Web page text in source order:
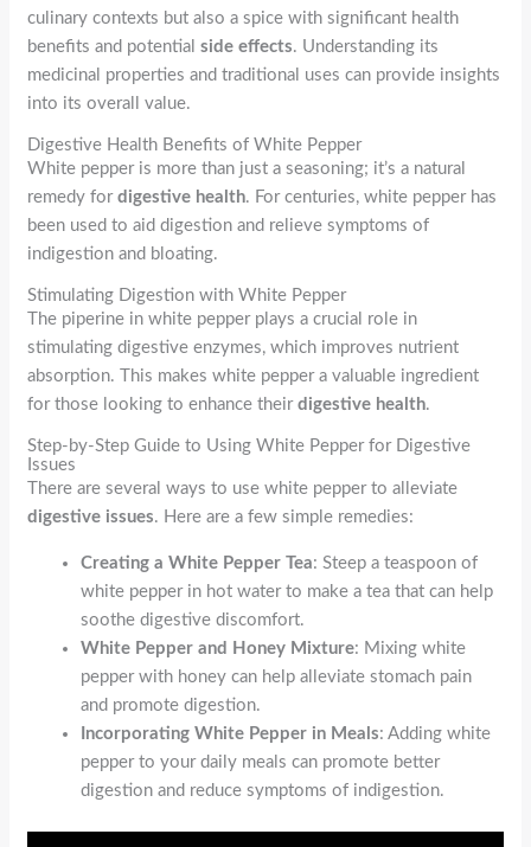
culinary contexts but also a spice with significant health
benefits and potentialside effects. Understanding its
medicinal properties and traditional uses can provide insights
into its overall value.
Digestive Health Benefits of White Pepper
White pepper is more than just a seasoning; it’s a natural
remedy fordigestive health. For centuries, white pepper has
been used to aid digestion and relieve symptoms of
indigestion and bloating.
Stimulating Digestion with White Pepper
The piperine in white pepper plays a crucial role in
stimulating digestive enzymes, which improves nutrient
absorption. This makes white pepper a valuable ingredient
for those looking to enhance theirdigestive health.
Step-by-Step Guide to Using White Pepper for Digestive
Issues
There are several ways to use white pepper to alleviate
digestive issues. Here are a few simple remedies:
Creating a White Pepper Tea: Steep a teaspoon of
white pepper in hot water to make a tea that can help
soothe digestive discomfort.
White Pepper and Honey Mixture: Mixing white
pepper with honey can help alleviate stomach pain
and promote digestion.
Incorporating White Pepper in Meals: Adding white
pepper to your daily meals can promote better
digestion and reduce symptoms of indigestion.